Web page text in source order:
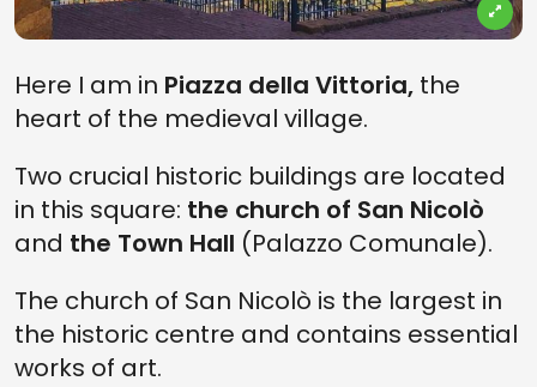
Here I am in Piazza della Vittoria, the
heart of the medieval village.
Two crucial historic buildings are located
in this square: the church of San Nicolò
and the Town Hall (Palazzo Comunale).
The church of San Nicolò is the largest in
the historic centre and contains essential
works of art.